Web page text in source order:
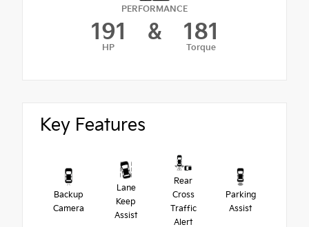
PERFORMANCE
191
HP
& 181
Torque
Key Features
Backup
Camera
Lane
Keep
Assist
Rear
Cross
Traffic
Alert
Parking
Assist